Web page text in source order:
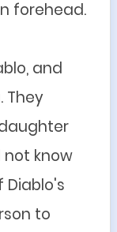
forehead.
and
They
not know
to